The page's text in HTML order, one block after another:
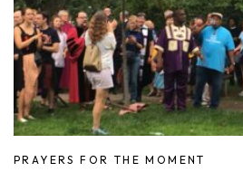
PRAYERS FOR THE MOMENT